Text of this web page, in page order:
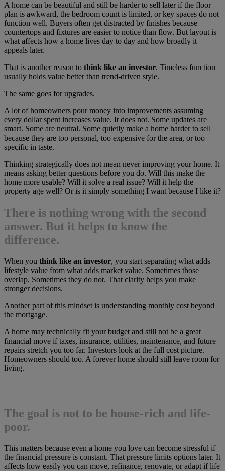
A home can be beautiful and still be harder to sell later if the floor
plan is awkward, the bedroom count is limited, or key spaces do not
function well. Buyers often get distracted by finishes because
countertops and fixtures are easier to notice than flow. But layout is
what affects how a home lives day to day and how broadly it
appeals later.
That is another reason to think like an investor. Timeless function
usually holds value better than trend-driven style.
The same goes for upgrades.
A lot of homeowners pour money into improvements assuming
every dollar spent increases value. It does not. Some updates are
smart. Some are neutral. Some quietly make a home harder to sell
because they are too personal, too expensive for the area, or too
specific in taste.
Thinking strategically does not mean never improving your home. It
means asking better questions before you do. Will this make the
home more usable? Will it solve a real issue? Will it help the
property age well? Or is it simply something I want because I like it?
There is nothing wrong with the second
answer. But it helps to know the
difference.
When you think like an investor, you start separating what adds
lifestyle value from what adds market value. Sometimes those
overlap. Sometimes they do not. That clarity helps you make
stronger decisions.
Another part of this mindset is understanding monthly cost beyond
the mortgage.
A home may technically fit your budget and still not be a great
financial move if taxes, insurance, utilities, maintenance, and future
repairs stretch you too far. Investors look at the full cost picture.
Homeowners should too. A forever home should still leave room for
living.
The goal is not to be house-rich and life-
poor.
This matters because even a home you love can become stressful if
the financial pressure is constant. That pressure limits options later. It
affects how easily you can move, refinance, renovate, or adapt if life